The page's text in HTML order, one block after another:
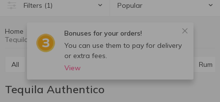
Filters (1) Popular
Bonuses for your orders!
You can use them to pay for delivery
or extra fees.
View
Home Hard drinks
Tequila
Tequila Authentico
All Rum
Tequila Authentico